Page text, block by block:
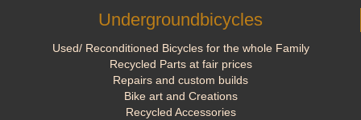
Undergroundbicycles
Used/ Reconditioned Bicycles for the whole Family
Recycled Parts at fair prices
Repairs and custom builds
Bike art and Creations
Recycled Accessories